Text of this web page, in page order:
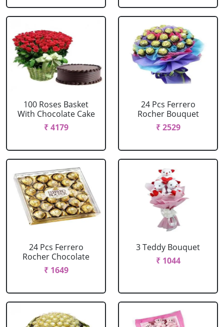
100 Roses Basket
With Chocolate Cake
₹ 4179
24 Pcs Ferrero
Rocher Bouquet
₹ 2529
24 Pcs Ferrero
Rocher Chocolate
₹ 1649
3 Teddy Bouquet
₹ 1044